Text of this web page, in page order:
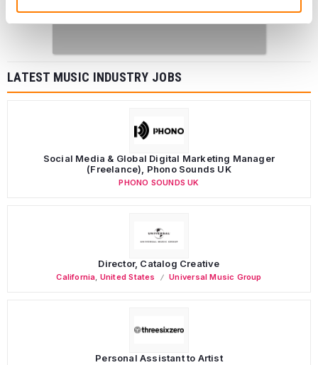
LATEST MUSIC INDUSTRY JOBS
Social Media & Global Digital Marketing Manager
(Freelance), Phono Sounds UK
PHONO SOUNDS UK
Director, Catalog Creative
California United States Universal Music Group
Personal Assistant to Artist